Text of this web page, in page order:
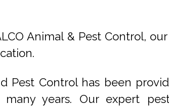
Animal & Pest Control,
Pest Control has been
many years. Our expert